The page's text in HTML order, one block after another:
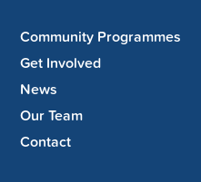
Community Programmes
Get Involved
News
Our Team
Contact